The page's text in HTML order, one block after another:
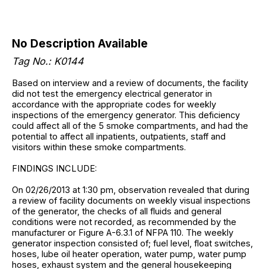
No Description Available
Tag No.: K0144
Based on interview and a review of documents, the facility
did not test the emergency electrical generator in
accordance with the appropriate codes for weekly
inspections of the emergency generator. This deficiency
could affect all of the 5 smoke compartments, and had the
potential to affect all inpatients, outpatients, staff and
visitors within these smoke compartments.
FINDINGS INCLUDE:
On 02/26/2013 at 1:30 pm, observation revealed that during
a review of facility documents on weekly visual inspections
of the generator, the checks of all fluids and general
conditions were not recorded, as recommended by the
manufacturer or Figure A-6.3.1 of NFPA 110. The weekly
generator inspection consisted of; fuel level, float switches,
hoses, lube oil heater operation, water pump, water pump
hoses, exhaust system and the general housekeeping